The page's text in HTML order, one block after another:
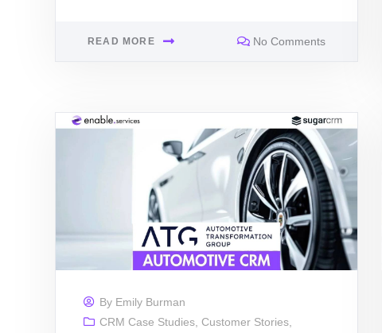
READ MORE No Comments
By Emily Burman
CRM Case Studies, Customer Stories,